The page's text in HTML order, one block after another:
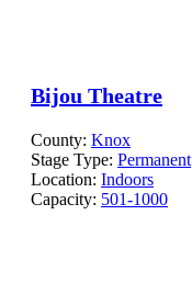
Bijou Theatre
County: Knox
Stage Type: Permanent
Location: Indoors
Capacity: 501-1000